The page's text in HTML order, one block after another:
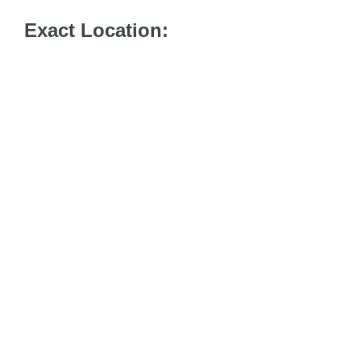
Exact Location: